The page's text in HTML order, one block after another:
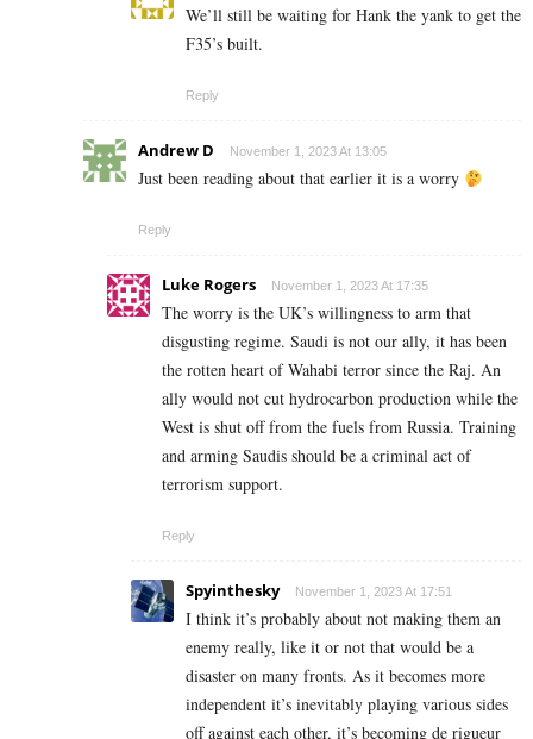
We’ll still be waiting for Hank the yank to get the
F35’s built.
Reply
Andrew D November 1, 2023 At 13:05
Just been reading about that earlier it is a worry
Reply
Luke Rogers November 1, 2023 At 17:35
The worry is the UK’s willingness to arm that
disgusting regime. Saudi is not our ally, it has been
the rotten heart of Wahabi terror since the Raj. An
ally would not cut hydrocarbon production while the
West is shut off from the fuels from Russia. Training
and arming Saudis should be a criminal act of
terrorism support.
Reply
Spyinthesky November 1, 2023 At 17:51
I think it’s probably about not making them an
enemy really, like it or not that would be a
disaster on many fronts. As it becomes more
independent it’s inevitably playing various sides
off against each other, it’s becoming de rigueur